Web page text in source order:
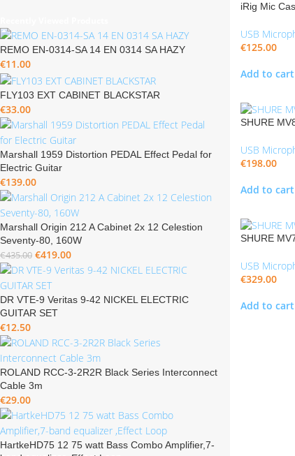
REMO EN-0314-SA 14 EN 0314 SA HAZY
€11.00
FLY103 EXT CABINET BLACKSTAR
€33.00
Marshall 1959 Distortion PEDAL Effect Pedal for
Electric Guitar
€139.00
Marshall Origin 212 A Cabinet 2x 12 Celestion
Seventy-80, 160W
€435.00 €419.00
DR VTE-9 Veritas 9-42 NICKEL ELECTRIC
GUITAR SET
€12.50
ROLAND RCC-3-2R2R Black Series Interconnect
Cable 3m
€29.00
HartkeHD75 12 75 watt Bass Combo Amplifier,7-
iRig Mic
USB
€125.00
Add to cart
SHURE
USB
€198.00
Add to cart
SHURE
USB
€329.00
Add to cart